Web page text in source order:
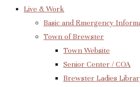
Live & Work
Basic and Emergency
Town of Brewster
Town Website
Senior Center / COA
Brewster Ladies